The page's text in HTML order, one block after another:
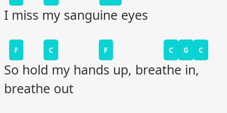
I miss my sanguine eyes
F C F C G C
So hold my hands up, breathe in,
breathe out